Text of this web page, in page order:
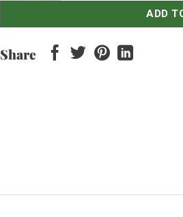
ADD
Share